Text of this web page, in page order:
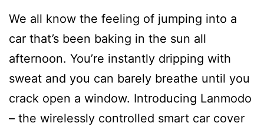
We all know the feeling of jumping into a
car that’s been baking in the sun all
afternoon. You’re instantly dripping with
sweat and you can barely breathe until you
crack open a window. Introducing Lanmodo
– the wirelessly controlled smart car cover